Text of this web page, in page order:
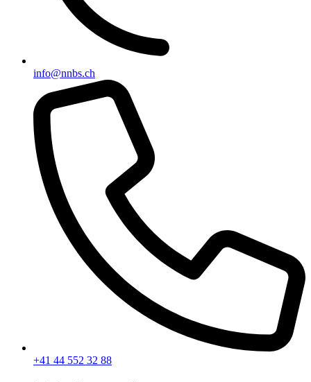
info@nnbs.ch
+41 44 552 32 88